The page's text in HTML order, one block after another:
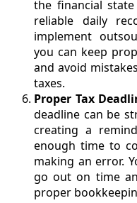
the financial
reliable daily
implement
you can keep
and avoid
taxes.
Proper Tax
deadline can be
creating a
enough time to
making an error.
go out on time
proper